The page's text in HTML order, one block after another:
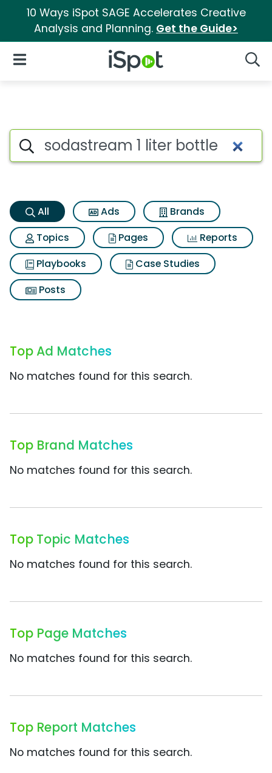
10 Ways iSpot SAGE Accelerates Creative
Analysis and Planning. Get the Guide>
iSpot Logo
Open Navigation
Sodastream 1 liter bottle
Search iSpot
All Ads
Brands
Topics
Pages
Reports
Playbooks
Case Studies
Posts
Top Ad Matches
No matches found for this search.
Top Brand Matches
No matches found for this search.
Top Topic Matches
No matches found for this search.
Top Page Matches
No matches found for this search.
Top Report Matches
No matches found for this search.